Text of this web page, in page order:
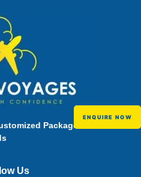
ENQUIRE NOW
Packages
Us